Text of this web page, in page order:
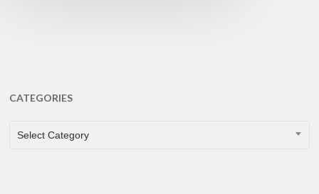
CATEGORIES
CATEGORIES
Select Category